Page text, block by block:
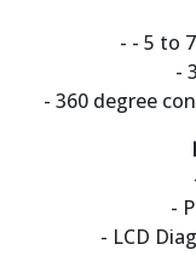
- - 5 to
-
- 360 degree
-
- LCD